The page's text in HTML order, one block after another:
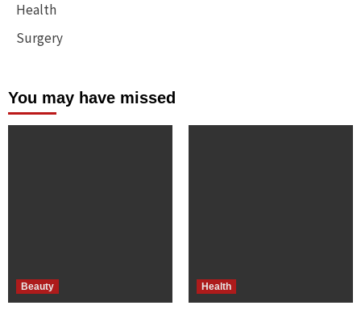
Health
Surgery
You may have missed
Beauty Health